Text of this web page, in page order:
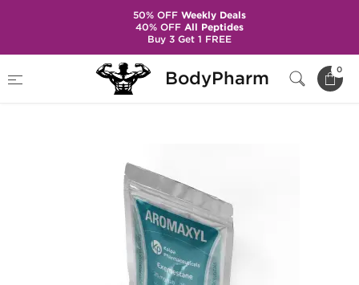
BodyPharm 0
Brands
Kalpa Pharmaceuticals
Aromaxyl 25 mg
50% OFFWeekly Deals
40% OFFAll Peptides
Buy 3 Get 1 FREE